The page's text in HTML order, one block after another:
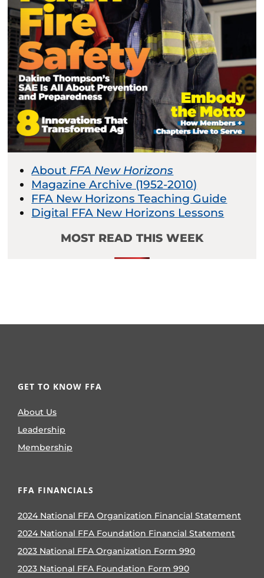
About FFA New Horizons
Magazine Archive (1952-2010)
FFA New Horizons Teaching Guide
Digital FFA New Horizons Lessons
MOST READ THIS WEEK
GET TO KNOW FFA
About Us
Leadership
Membership
FFA FINANCIALS
2024 National FFA Organization Financial Statement
2024 National FFA Foundation Financial Statement
2023 National FFA Organization Form 990
2023 National FFA Foundation Form 990